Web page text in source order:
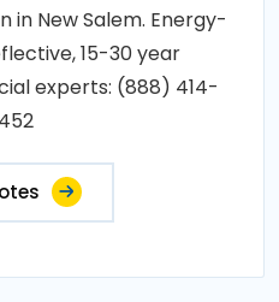
in New Salem. Energy-
15-30 year
experts: (888) 414-